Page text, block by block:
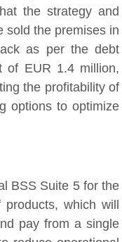
the strategy and
sold the premises in
as per the debt
of EUR 1.4 million,
the profitability of
options to optimize
BSS Suite 5 for the
which will
pay from a single